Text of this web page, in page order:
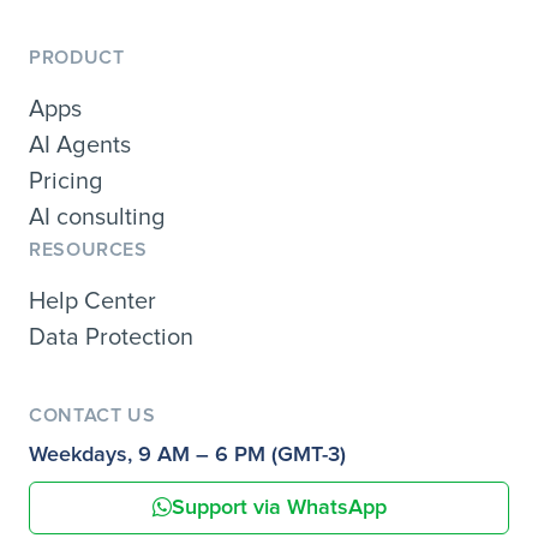
PRODUCT
Apps
AI Agents
Pricing
AI consulting
RESOURCES
Help Center
Data Protection
CONTACT US
Weekdays, 9 AM – 6 PM (GMT-3)
Support via WhatsApp